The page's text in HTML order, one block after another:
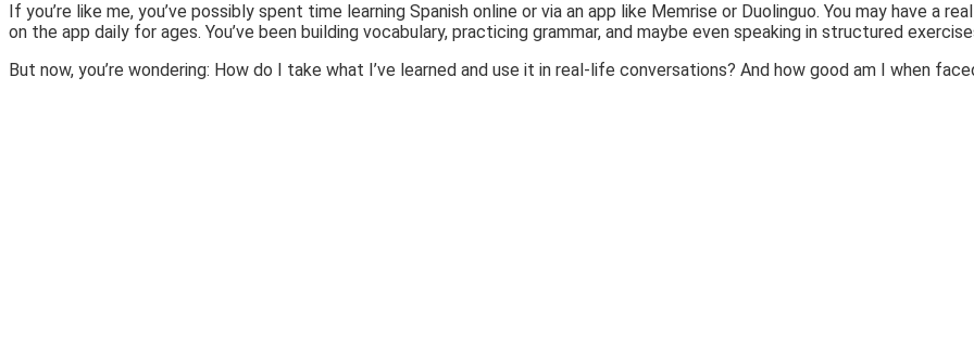
If you’re like me, you’ve possibly spent time learning Spanish online or via an app like Memrise or Duolinguo. You may have a
on the app daily for ages. You’ve been building vocabulary, practicing grammar, and maybe even speaking in structured
But now, you’re wondering: How do I take what I’ve learned and use it in real-life conversations? And how good am I when